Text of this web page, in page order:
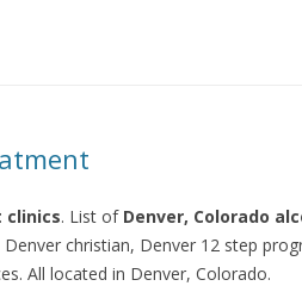
clinics. List of Denver, Colorado
christian, Denver 12 step
All located in Denver, Colorado.